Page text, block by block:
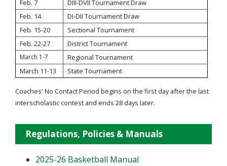
Feb. 7
DIII-DVII Tournament Draw
Feb. 14
DI-DII Tournament Draw
Feb. 15-20
Sectional Tournament
Feb. 22-27
District Tournament
March 1-7
Regional Tournament
March 11-13
State Tournament
Coaches' No Contact Period begins on the first day after the last
interscholastic contest and ends 28 days later.
Regulations, Policies & Manuals
2025-26 Basketball Manual